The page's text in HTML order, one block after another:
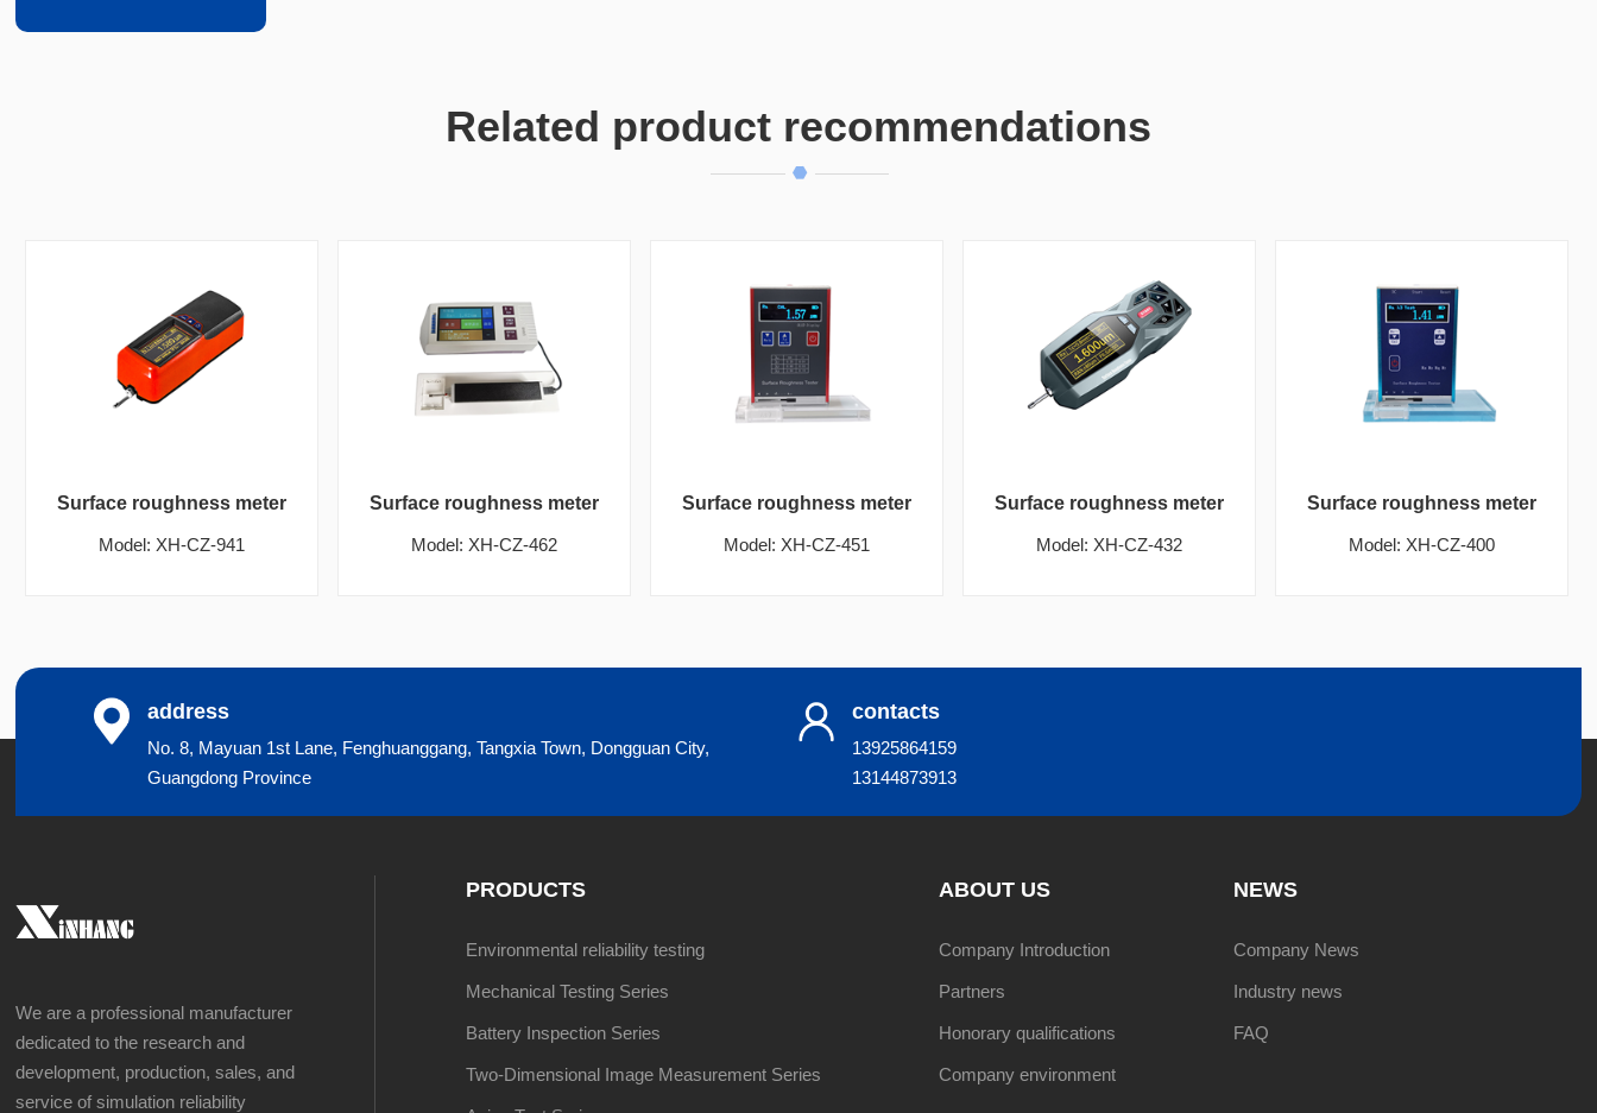
Related product recommendations
Surface roughness meter
Model: XH-CZ-941
Surface roughness meter
Model: XH-CZ-462
Surface roughness meter
Model: XH-CZ-451
Surface roughness meter
Model: XH-CZ-432
Surface roughness meter
Model: XH-CZ-400
address
No. 8, Mayuan 1st Lane, Fenghuanggang, Tangxia Town, Dongguan City,
Guangdong Province
contacts
13925864159
13144873913
We are a professional manufacturer
dedicated to the research and
development, production, sales, and
service of simulation reliability
PRODUCTS
Environmental reliability testing
Mechanical Testing Series
Battery Inspection Series
Two-Dimensional Image Measurement Series
ABOUT US
Company Introduction
Partners
Honorary qualifications
Company environment
NEWS
Company News
Industry news
FAQ